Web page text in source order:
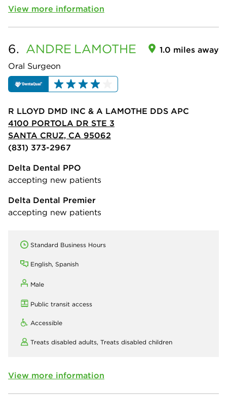
View more information
6. ANDRE LAMOTHE
Oral Surgeon
1.0 miles away
R LLOYD DMD INC & A LAMOTHE DDS APC
4100 PORTOLA DR STE 3
SANTA CRUZ, CA 95062
(831) 373-2967
Delta Dental PPO
accepting new patients
Delta Dental Premier
accepting new patients
Standard Business Hours
English, Spanish
Male
Public transit access
Accessible
Treats disabled adults, Treats disabled children
View more information